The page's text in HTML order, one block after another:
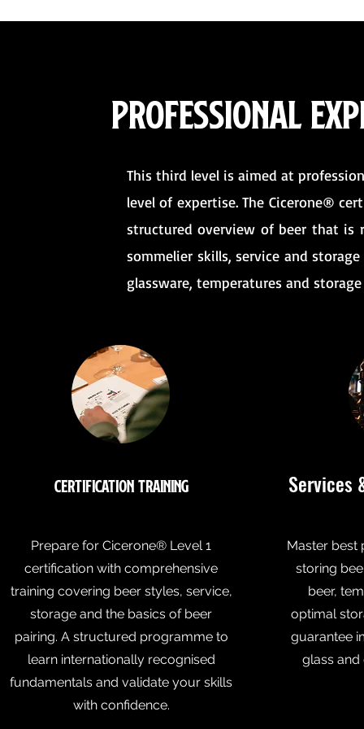
Professional
This third level is aimed at
level of expertise. The Cicerone®
structured overview of beer that is
sommelier skills, service and
glassware, temperatures and
Certification Training
Prepare for Cicerone® Level 1
certification with comprehensive
training covering beer styles, service,
storage and the basics of beer
pairing. A structured programme to
learn internationally recognised
fundamentals and validate your skills
with confidence.
Services
Master best
storing
beer,
optimal
guarantee
glass and